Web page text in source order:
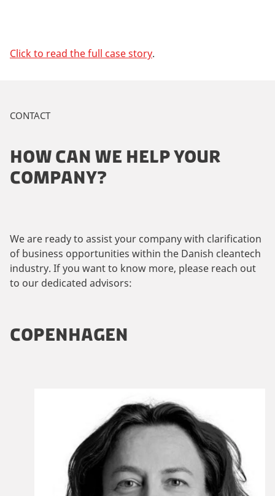
Click to read the full case story.
CONTACT
HOW CAN WE HELP YOUR
COMPANY?
We are ready to assist your company with clarification
of business opportunities within the Danish cleantech
industry. If you want to know more, please reach out
to our dedicated advisors:
COPENHAGEN